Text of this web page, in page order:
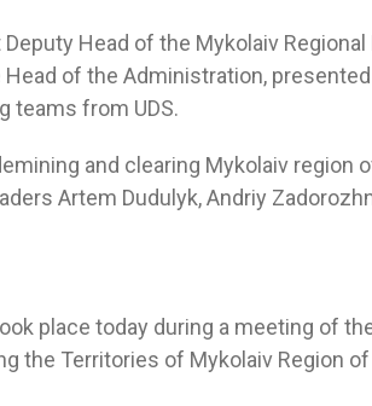
Head of the Mykolaiv
of the Administration,
teams from UDS.
and clearing Mykolaiv region
Artem Dudulyk, Andriy
place today during a meeting of
the Territories of Mykolaiv Region